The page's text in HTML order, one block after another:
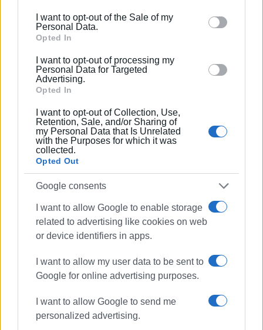
behaviour. You may click to grant or deny consent to
Google and its third-party tags to use your data for
section.
I want to opt-out of the Sale of my
Personal Data.
Opted In
I want to opt-out of processing my
Personal Data for Targeted
Advertising.
Opted In
I want to opt-out of Collection, Use,
Retention, Sale, and/or Sharing of
my Personal Data that Is Unrelated
with the Purposes for which it was
collected.
Opted Out
Google consents
I want to allow Google to enable storage
related to advertising like cookies on web
or device identifiers in apps.
I want to allow my user data to be sent to
Google for online advertising purposes.
I want to allow Google to send me
personalized advertising.
ΓΙΩΡΓΟΣ ΚΑΤΣΑΙΤΗΣ
Ακολουθήστε το enimerosi στοFacebook
Συνδρομητές στο e-paper